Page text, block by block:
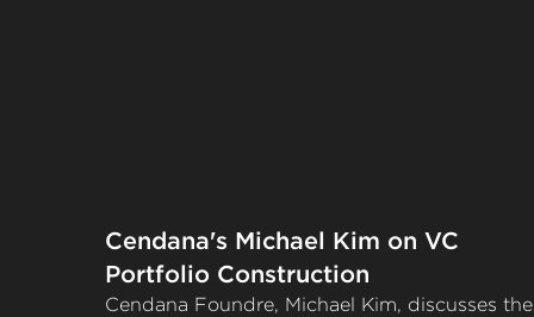
Cendana's Michael Kim on VC
Portfolio Construction
Cendana Foundre, Michael Kim, discusses the